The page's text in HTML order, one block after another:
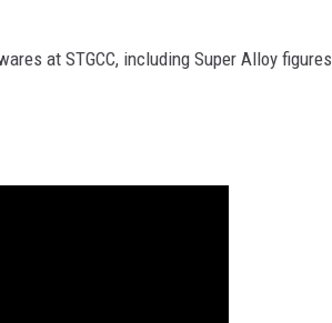
at STGCC, including Super Alloy figures